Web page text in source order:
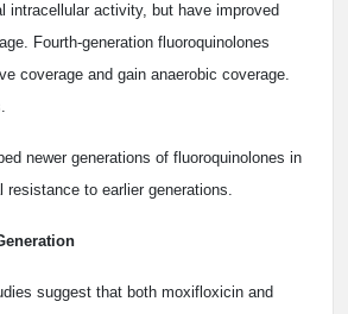
intracellular activity, but have improved
Fourth-generation fluoroquinolones
coverage and gain anaerobic coverage.
newer generations of fluoroquinolones in
resistance to earlier generations.
suggest that both moxifloxicin and